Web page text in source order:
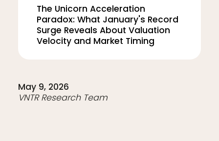
The Unicorn Acceleration
Paradox: What January's Record
Surge Reveals About Valuation
Velocity and Market Timing
May 9, 2026
VNTR Research Team